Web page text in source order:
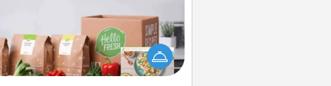
For the busy person in your life, gift a
or two of a meal preparation
like HelloFresh. If you want to
go the extra mile, offer to assemble